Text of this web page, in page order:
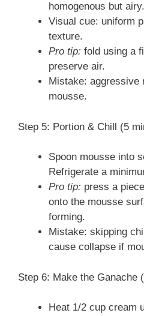
homogenous but airy.
Visual cue: uniform
texture.
Pro tip: fold using a
preserve air.
Mistake: aggressive
mousse.
Step 5: Portion & Chill (5
Spoon mousse into
Refrigerate a
Pro tip: press a
onto the mousse
forming.
Mistake: skipping
cause collapse if
Step 6: Make the Ganache
Heat 1/2 cup cream